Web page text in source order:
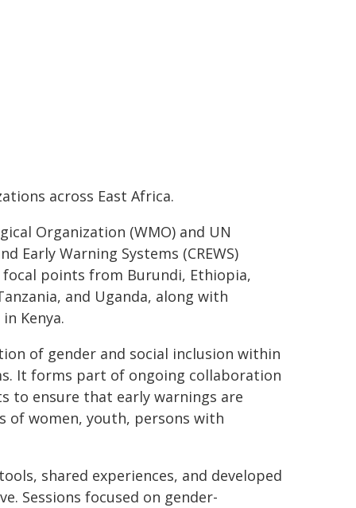
across East Africa.
Organization (WMO) and UN
Early Warning Systems (CREWS)
points from Burundi, Ethiopia,
and Uganda, along with
Kenya.
of gender and social inclusion within
It forms part of ongoing collaboration
to ensure that early warnings are
of women, youth, persons with
shared experiences, and developed
Sessions focused on gender-